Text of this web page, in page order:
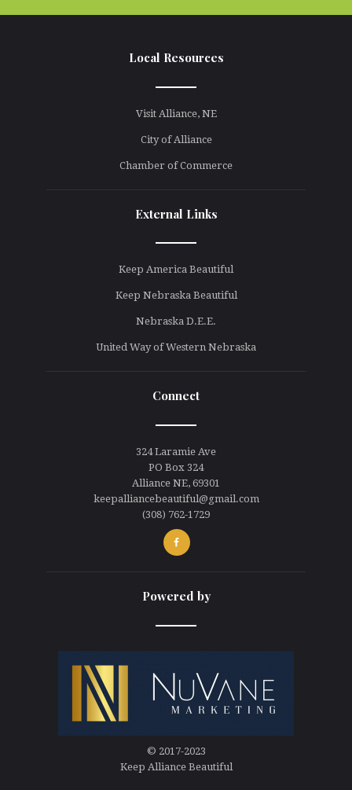
Local Resources
Visit Alliance, NE
City of Alliance
Chamber of Commerce
External Links
Keep America Beautiful
Keep Nebraska Beautiful
Nebraska D.E.E.
United Way of Western Nebraska
Connect
324 Laramie Ave
PO Box 324
Alliance NE, 69301
keepalliancebeautiful@gmail.com
(308) 762-1729
Powered by
© 2017-2023
Keep Alliance Beautiful